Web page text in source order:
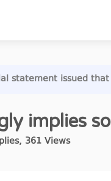
statement issued
implies
, 361Views